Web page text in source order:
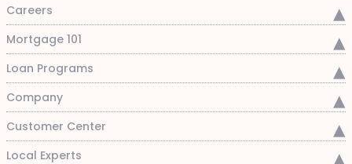
Careers
Mortgage 101
Loan Programs
Company
Customer Center
Local Experts